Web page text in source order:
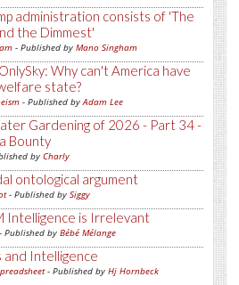
administration consists of 'The
the Dimmest'
- Published by Mano Singham
Why can't America have
state?
- Published byAdam Lee
Gardening of 2026 - Part 34 -
Bounty
by Charly
ontological argument
- Published by Siggy
Intelligence is Irrelevant
- Published by Bébé Mélange
and Intelligence
- Published by Hj Hornbeck